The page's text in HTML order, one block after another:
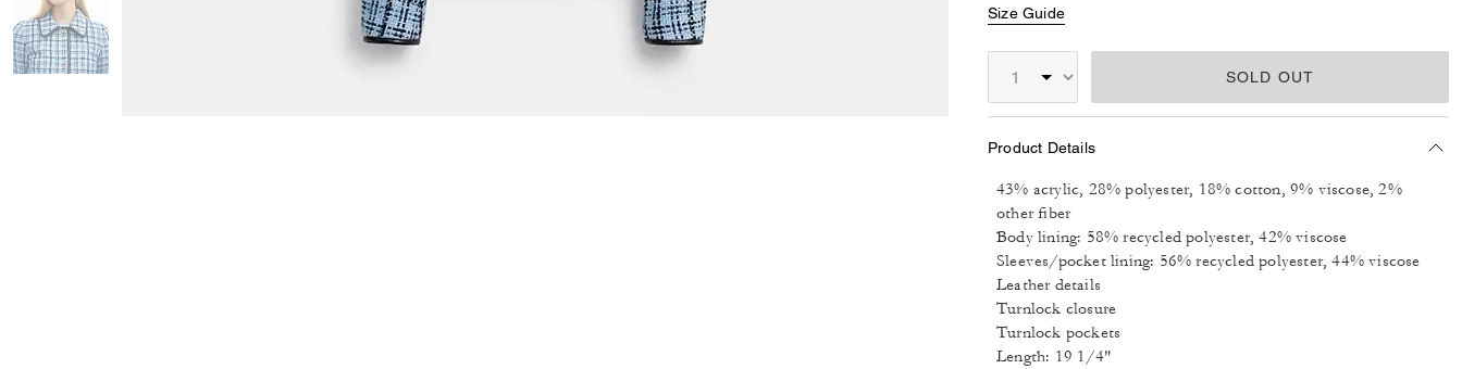
Size Guide
SOLD OUT
Product Details
43% acrylic, 28% polyester, 18% cotton, 9% viscose, 2%
other fiber
Body lining: 58% recycled polyester, 42% viscose
Sleeves/pocket lining: 56% recycled polyester, 44% viscose
Leather details
Turnlock closure
Turnlock pockets
Length: 19 1/4"